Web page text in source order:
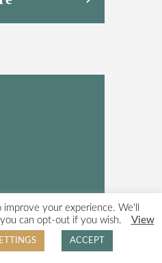
your experience. We'll
can opt-out if you wish.
View
ACCEPT